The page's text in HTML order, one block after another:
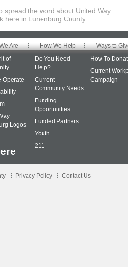
spread the word about United Way
here in Lunenburg County.
Are
of
Operate
Logos
How We Help
Do You Need
Help?
Current
Community Needs
Funding
Opportunities
Funded Partners
Youth
211
Ways to
How To
Current
Campaign
Privacy Policy Contact Us